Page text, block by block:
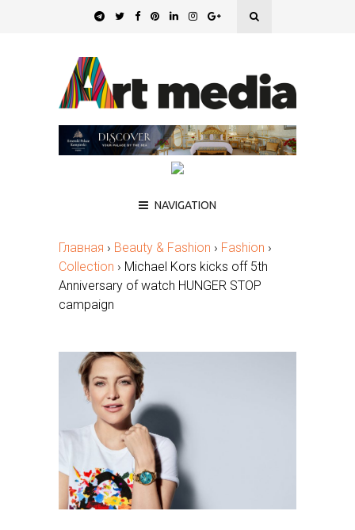
NAVIGATION
Главная › Beauty & Fashion › Fashion ›
Collection › Michael Kors kicks off 5th
Anniversary of watch HUNGER STOP
campaign